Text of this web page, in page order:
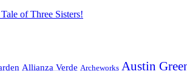
of Three Sisters!
Allianza Verde Archeworks Austin